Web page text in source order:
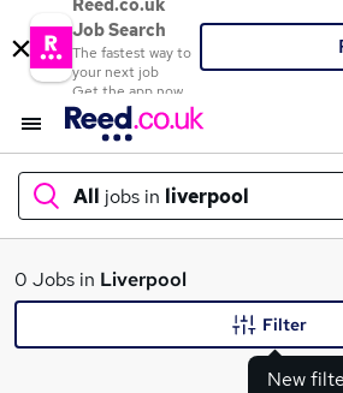
Reed.co.uk
Job Search
The fastest way to
your next job
Get the app now
All jobs in liverpool
What
0 Jobs in Liverpool
New
Filter